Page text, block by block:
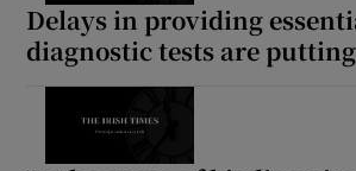
Delays in providing
diagnostic tests are